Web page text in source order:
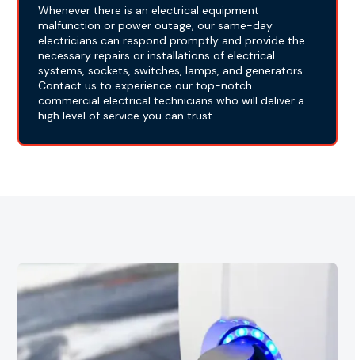
Whenever there is an electrical equipment
malfunction or power outage, our same-day
electricians can respond promptly and provide the
necessary repairs or installations of electrical
systems, sockets, switches, lamps, and generators.
Contact us to experience our top-notch
commercial electrical technicians who will deliver a
high level of service you can trust.